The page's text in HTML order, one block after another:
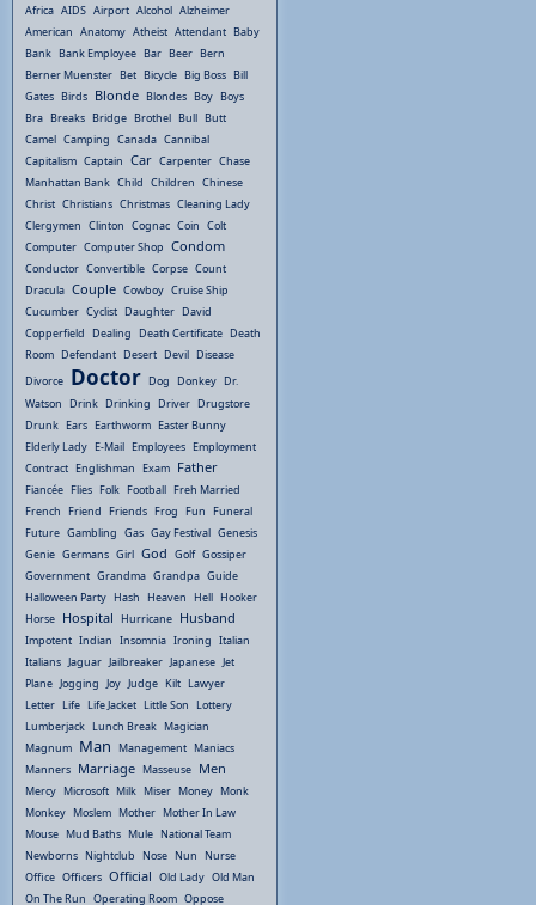
Africa AIDS Airport Alcohol Alzheimer
American Anatomy Atheist Attendant Baby
Bank Bank Employee Bar Beer Bern
Berner Muenster Bet Bicycle Big Boss Bill
Gates Birds Blonde Blondes Boy Boys
Bra Breaks Bridge Brothel Bull Butt
Camel Camping Canada Cannibal
Capitalism Captain Car Carpenter Chase
Manhattan Bank Child Children Chinese
Christ Christians Christmas Cleaning Lady
Clergymen Clinton Cognac Coin Colt
Computer Computer Shop Condom
Conductor Convertible Corpse Count
Dracula Couple Cowboy Cruise Ship
Cucumber Cyclist Daughter David
Copperfield Dealing Death Certificate Death
Room Defendant Desert Devil Disease
Divorce Doctor Dog Donkey Dr.
Watson Drink Drinking Driver Drugstore
Drunk Ears Earthworm Easter Bunny
Elderly Lady E-Mail Employees Employment
Contract Englishman Exam Father
Fiancée Flies Folk Football Freh Married
French Friend Friends Frog Fun Funeral
Future Gambling Gas Gay Festival Genesis
Genie Germans Girl God Golf Gossiper
Government Grandma Grandpa Guide
Halloween Party Hash Heaven Hell Hooker
Horse Hospital Hurricane Husband
Impotent Indian Insomnia Ironing Italian
Italians Jaguar Jailbreaker Japanese Jet
Plane Jogging Joy Judge Kilt Lawyer
Letter Life Life Jacket Little Son Lottery
Lumberjack Lunch Break Magician
Magnum Man Management Maniacs
Manners Marriage Masseuse Men
Mercy Microsoft Milk Miser Money Monk
Monkey Moslem Mother Mother In Law
Mouse Mud Baths Mule National Team
Newborns Nightclub Nose Nun Nurse
Office Officers Official Old Lady Old Man
On The Run Operating Room Oppose